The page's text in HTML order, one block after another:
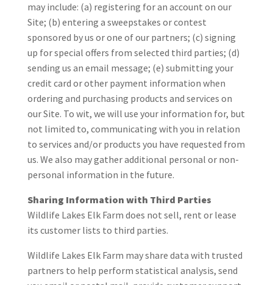
may include: (a) registering for an account on our
Site; (b) entering a sweepstakes or contest
sponsored by us or one of our partners; (c) signing
up for special offers from selected third parties; (d)
sending us an email message; (e) submitting your
credit card or other payment information when
ordering and purchasing products and services on
our Site. To wit, we will use your information for, but
not limited to, communicating with you in relation
to services and/or products you have requested from
us. We also may gather additional personal or non-
personal information in the future.
Sharing Information with Third Parties
Wildlife Lakes Elk Farm does not sell, rent or lease
its customer lists to third parties.
Wildlife Lakes Elk Farm may share data with trusted
partners to help perform statistical analysis, send